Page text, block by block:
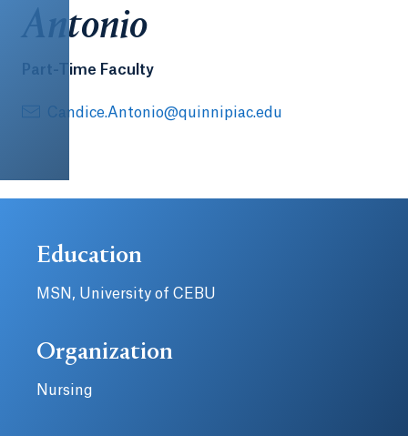
Antonio
Part-Time Faculty
Candice.Antonio@quinnipiac.edu
Education
MSN, University of CEBU
Organization
Nursing